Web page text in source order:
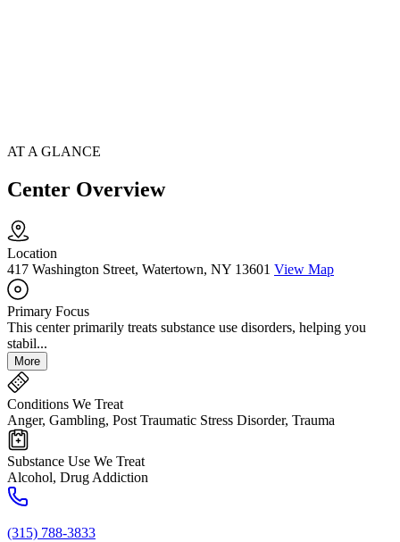
AT A GLANCE
Center Overview
Location
417 Washington Street, Watertown, NY 13601 View Map
Primary Focus
This center primarily treats substance use disorders, helping you
stabil...
More
Conditions We Treat
Anger, Gambling, Post Traumatic Stress Disorder, Trauma
Substance Use We Treat
Alcohol, Drug Addiction
(315) 788-3833